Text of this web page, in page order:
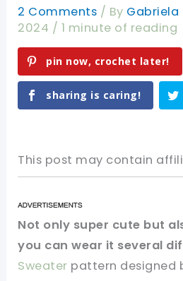
2 Comments / By Gabriela
2024 / 1 minute of reading
pin now, crochet later!
sharing is caring!
This post may contain
Not only super cute but
you can wear it several
Sweater pattern designed